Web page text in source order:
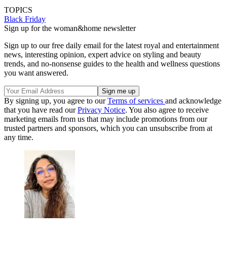
TOPICS
Black Friday
Sign up for the woman&home newsletter
Sign up to our free daily email for the latest royal and entertainment
news, interesting opinion, expert advice on styling and beauty
trends, and no-nonsense guides to the health and wellness questions
you want answered.
By signing up, you agree to ourTerms of services and acknowledge
that you have read ourPrivacy Notice. You also agree to receive
marketing emails from us that may include promotions from our
trusted partners and sponsors, which you can unsubscribe from at
any time.